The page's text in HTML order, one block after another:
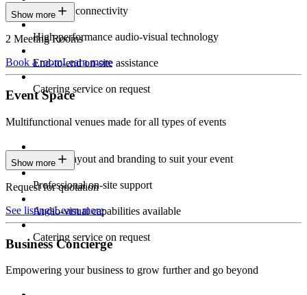
Seamless connectivity
High-performance audio-visual technology
End-to-end on-site assistance
Catering service on request
Show more
2 Meeting Rooms
Book a roomLearn more
Event Space
Multifunctional venues made for all types of events
Custom layout and branding to suit your event
Professional on-site support
Audio-visual capabilities available
Catering service on request
Show more
Request for quotation
See listingsLearn more
Business Concierge
Empowering your business to grow further and go beyond